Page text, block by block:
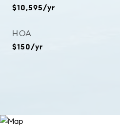
$10,595/yr
HOA
$150/yr